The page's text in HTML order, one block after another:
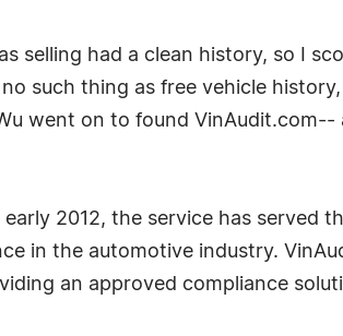
selling had a clean history, so I
such thing as free vehicle
went on to found
2012, the service has
in the automotive industry.
an approved compliance